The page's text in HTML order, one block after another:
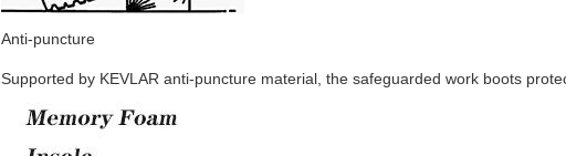
Anti-puncture
Supported by KEVLAR anti-puncture material, the safeguarded work boots